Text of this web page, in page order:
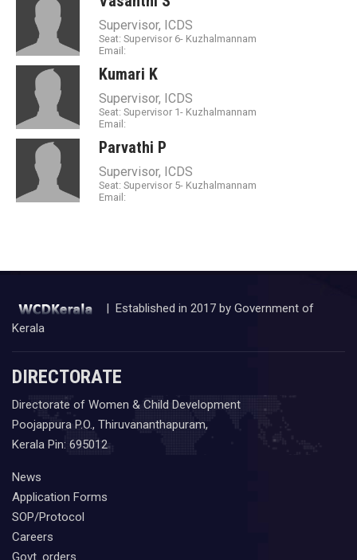
Supervisor, ICDS
Seat: Supervisor 6- Kuzhalmannam
Email:
Kumari K
Supervisor, ICDS
Seat: Supervisor 1- Kuzhalmannam
Email:
Parvathi P
Supervisor, ICDS
Seat: Supervisor 5- Kuzhalmannam
Email:
| Established in 2017 by Government of
Kerala
DIRECTORATE
Directorate of Women & Child Development
Poojappura P.O., Thiruvananthapuram,
Kerala Pin: 695012
News
Application Forms
SOP/Protocol
Careers
Govt. orders